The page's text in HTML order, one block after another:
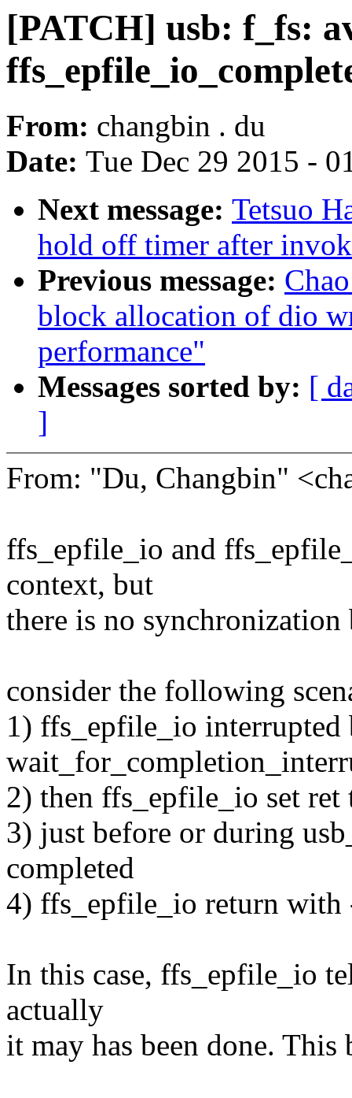
[PATCH] usb: f_fs:
From: changbin . du
Date: Tue Dec 29 2015 -
Next message: Tetsuo
hold off timer after
Previous message:
block allocation of dio
performance"
Messages sorted by: [
]
From: "Du, Changbin"
ffs_epfile_io and
context, but
there is no synchronization
consider the following
1) ffs_epfile_io
2) then ffs_epfile_io set
3) just before or during
completed
4) ffs_epfile_io return
In this case, ffs_epfile_io
actually
it may has been done. This